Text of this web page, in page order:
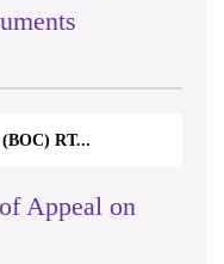
RT...
Appeal on